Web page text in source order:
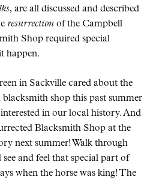
are all discussed and described
resurrection of the Campbell
Shop required special
happen.
in Sackville cared about the
shop this past summer
in our local history. And
Blacksmith Shop at the
next summer! Walk through
and feel that special part of
when the horse was king! The